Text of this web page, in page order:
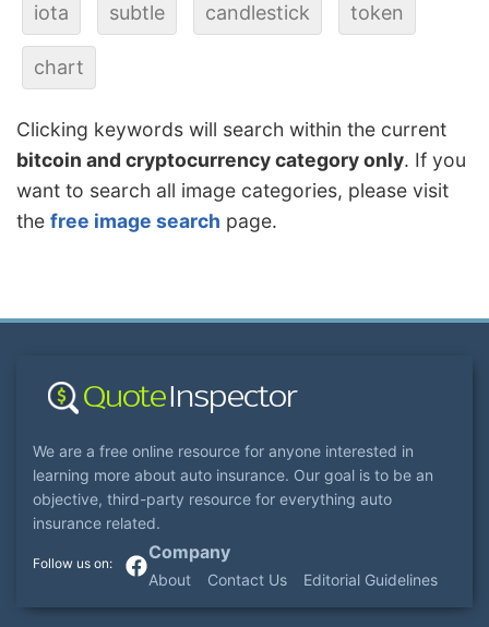
iota subtle candlestick token
chart
Clicking keywords will search within the current
bitcoin and cryptocurrency category only. If you
want to search all image categories, please visit
the free image search page.
We are a free online resource for anyone interested in
learning more about auto insurance. Our goal is to be an
objective, third-party resource for everything auto
insurance related.
Company
About Contact Us Editorial Guidelines